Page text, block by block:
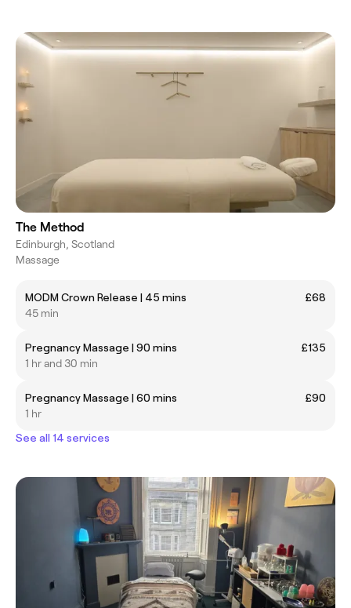
The Method
Edinburgh, Scotland
Massage
MODM Crown Release | 45 mins
£68
45 min
Pregnancy Massage | 90 mins
£135
1 hr and 30 min
Pregnancy Massage | 60 mins
£90
1 hr
See all 14 services